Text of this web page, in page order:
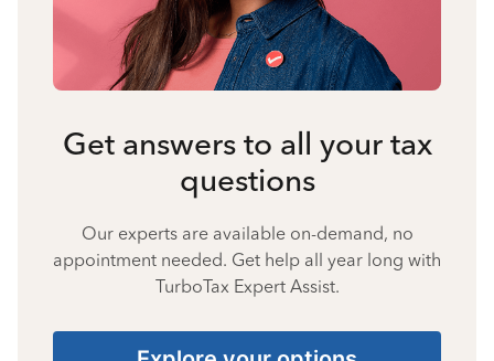
Get answers to all your tax
questions
Our experts are available on-demand, no
appointment needed. Get help all year long with
TurboTax Expert Assist.